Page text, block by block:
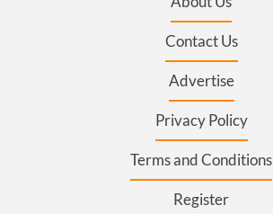
Contact Us
Advertise
Privacy Policy
Terms and Conditions
Register